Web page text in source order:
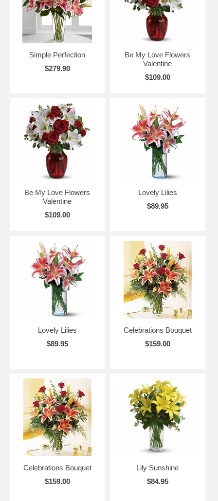
Simple Perfection
$279.90
Be My Love Flowers
Valentine
$109.00
Be My Love Flowers
Valentine
$109.00
Lovely Lilies
$89.95
Lovely Lilies
$89.95
Celebrations Bouquet
$159.00
Celebrations Bouquet
$159.00
Lily Sunshine
$84.95